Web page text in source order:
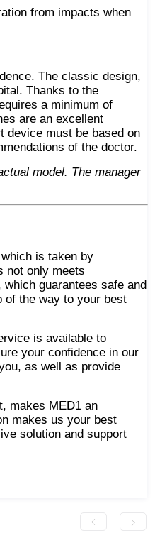
from impacts when
The classic design,
Thanks to the
a minimum of
are an excellent
device must be based on
of the doctor.
model. The manager
is taken by
not only meets
guarantees safe and
of the way to your best
is available to
your confidence in our
as well as provide
makes MED1 an
makes us your best
solution and support